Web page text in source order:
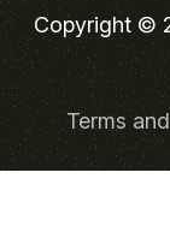
Copyright ©
Terms